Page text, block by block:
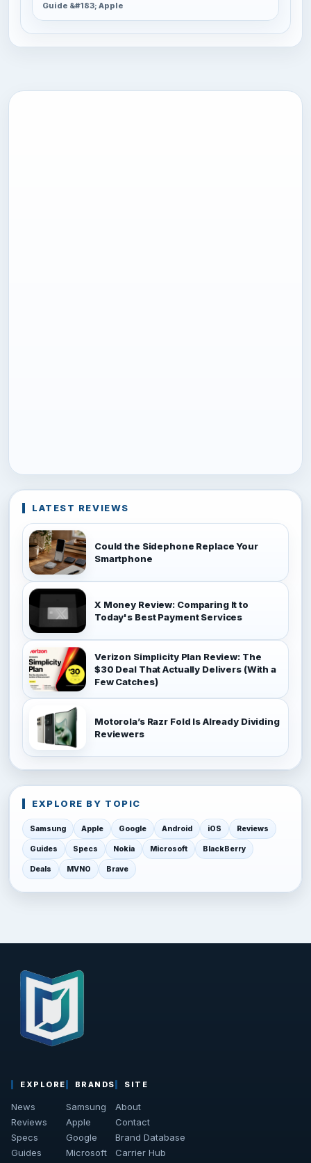
Guide &#183; Apple
LATEST REVIEWS
Could the Sidephone Replace Your
Smartphone
X Money Review: Comparing It to
Today's Best Payment Services
Verizon Simplicity Plan Review: The
$30 Deal That Actually Delivers (With a
Few Catches)
Motorola’s Razr Fold Is Already Dividing
Reviewers
EXPLORE BY TOPIC
Samsung Apple Google Android iOS Reviews
Guides Specs Nokia Microsoft BlackBerry
Deals MVNO Brave
EXPLORE
News
Reviews
Specs
Guides
BRANDS
Samsung
Apple
Google
Microsoft
SITE
About
Contact
Brand Database
Carrier Hub